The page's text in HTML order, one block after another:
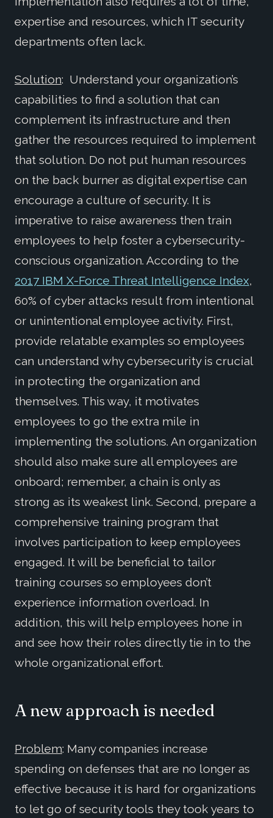
expertise and resources, which IT security
departments often lack.
Solution: Understand your organization’s
capabilities to find a solution that can
complement its infrastructure and then
gather the resources required to implement
that solution. Do not put human resources
on the back burner as digital expertise can
encourage a culture of security. It is
imperative to raise awareness then train
employees to help foster a cybersecurity-
conscious organization. According to the
2017 IBM X-Force Threat Intelligence Index,
60% of cyber attacks result from intentional
or unintentional employee activity. First,
provide relatable examples so employees
can understand why cybersecurity is crucial
in protecting the organization and
themselves. This way, it motivates
employees to go the extra mile in
implementing the solutions. An organization
should also make sure all employees are
onboard; remember, a chain is only as
strong as its weakest link. Second, prepare a
comprehensive training program that
involves participation to keep employees
engaged. It will be beneficial to tailor
training courses so employees don’t
experience information overload. In
addition, this will help employees hone in
and see how their roles directly tie in to the
whole organizational effort.
A new approach is needed
Problem: Many companies increase
spending on defenses that are no longer as
effective because it is hard for organizations
to let go of security tools they took years to